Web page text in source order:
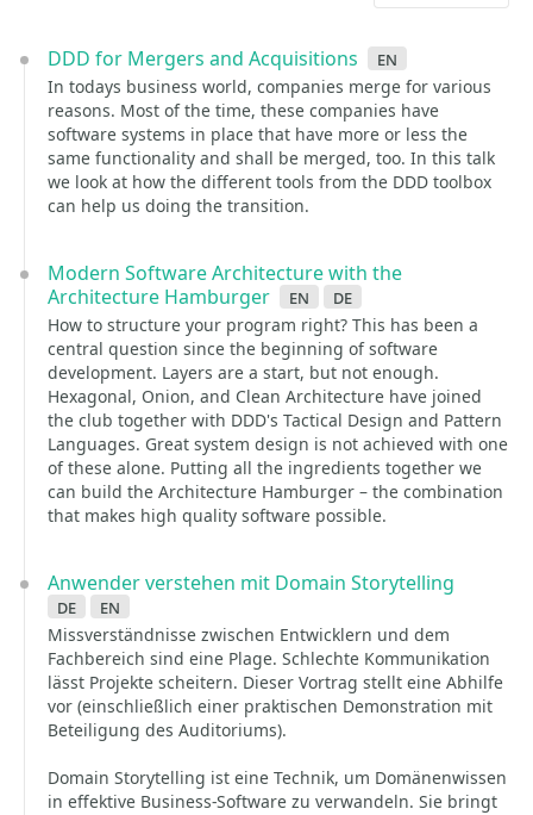
DDD for Mergers and Acquisitions en
In todays business world, companies merge for various
reasons. Most of the time, these companies have
software systems in place that have more or less the
same functionality and shall be merged, too. In this talk
we look at how the different tools from the DDD toolbox
can help us doing the transition.
Modern Software Architecture with the
Architecture Hamburger
en de
How to structure your program right? This has been a
central question since the beginning of software
development. Layers are a start, but not enough.
Hexagonal, Onion, and Clean Architecture have joined
the club together with DDD's Tactical Design and Pattern
Languages. Great system design is not achieved with one
of these alone. Putting all the ingredients together we
can build the Architecture Hamburger – the combination
that makes high quality software possible.
Anwender verstehen mit Domain Storytelling
de
en
Missverständnisse zwischen Entwicklern und dem
Fachbereich sind eine Plage. Schlechte Kommunikation
lässt Projekte scheitern. Dieser Vortrag stellt eine Abhilfe
vor (einschließlich einer praktischen Demonstration mit
Beteiligung des Auditoriums).
Domain Storytelling ist eine Technik, um Domänenwissen
in effektive Business-Software zu verwandeln. Sie bringt